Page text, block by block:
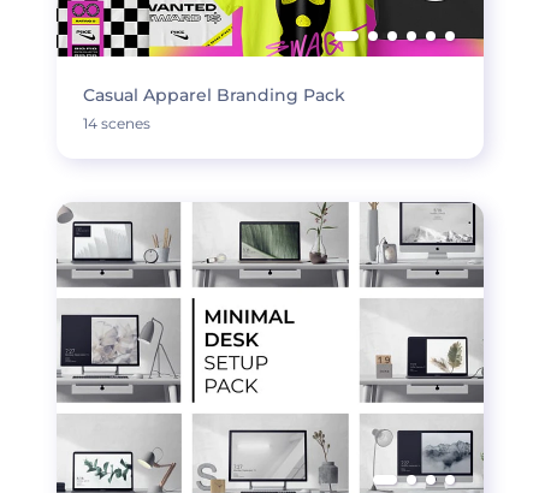
Casual Apparel Branding Pack
14 scenes